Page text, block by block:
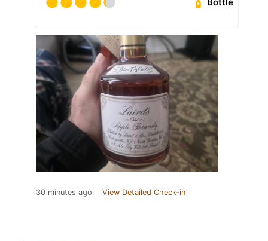
30 minutes ago View Detailed Check-in